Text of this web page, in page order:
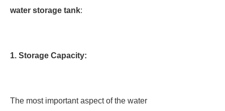
water storage tank:
1. Storage Capacity:
The most important aspect of the water